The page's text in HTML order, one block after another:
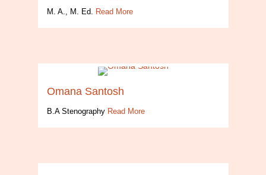
M. A., M. Ed. Read More
Omana Santosh
B.A Stenography Read More